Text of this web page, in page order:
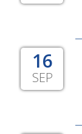
16
SEP